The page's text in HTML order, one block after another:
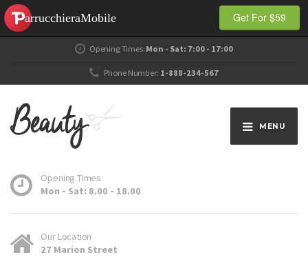
Opening Times: Mon - Sat: 7:00 - 17:00
Phone Number: 1-888-234-567
MENU
Opening Times
Mon - Sat: 8.00 - 18.00
Our Location
27 Marion Street
Get For $59